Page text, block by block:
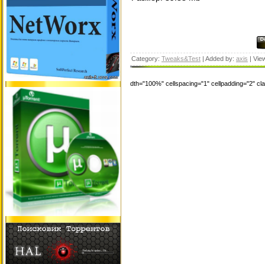
Category: Tweaks&Test | Added by: axis |
dth="100%" cellspacing="1" cellpadding="2"